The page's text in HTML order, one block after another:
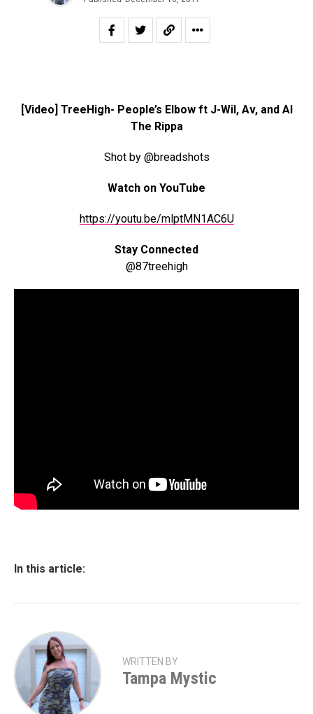
[Video] TreeHigh- People’s Elbow ft J-Wil, Av, and Al
The Rippa
Shot by @breadshots
Watch on YouTube
https://youtu.be/mlptMN1AC6U
Stay Connected
@87treehigh
In this article:
WRITTEN BY
Tampa Mystic